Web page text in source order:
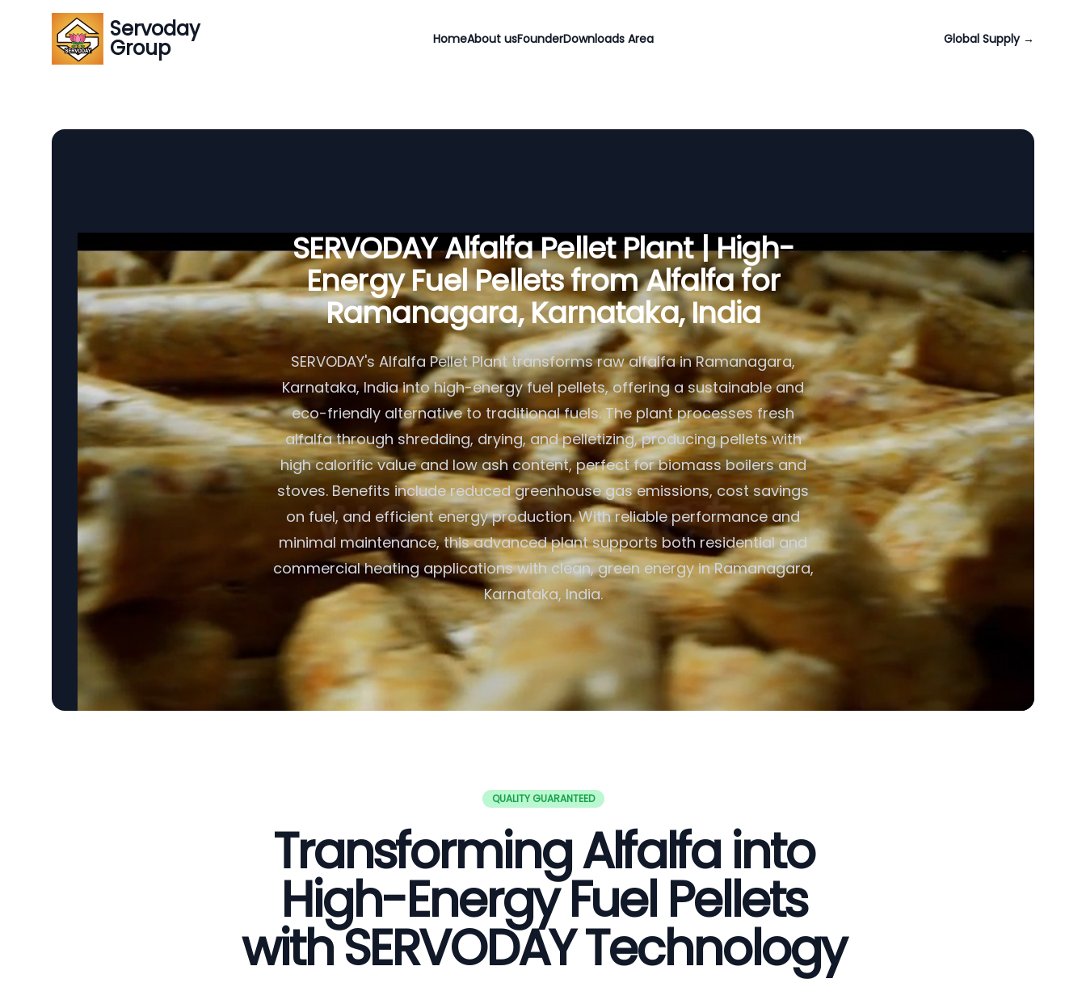
Servoday
Group HomeAbout usFounderDownloads Area Global Supply →
SERVODAY Alfalfa Pellet Plant | High-
Energy Fuel Pellets from Alfalfa for
Ramanagara, Karnataka, India
SERVODAY's Alfalfa Pellet Plant transforms raw alfalfa in Ramanagara,
Karnataka, India into high-energy fuel pellets, offering a sustainable and
eco-friendly alternative to traditional fuels. The plant processes fresh
alfalfa through shredding, drying, and pelletizing, producing pellets with
high calorific value and low ash content, perfect for biomass boilers and
stoves. Benefits include reduced greenhouse gas emissions, cost savings
on fuel, and efficient energy production. With reliable performance and
minimal maintenance, this advanced plant supports both residential and
commercial heating applications with clean, green energy in Ramanagara,
Karnataka, India.
QUALITY GUARANTEED
Transforming Alfalfa into
High-Energy Fuel Pellets
with SERVODAY Technology